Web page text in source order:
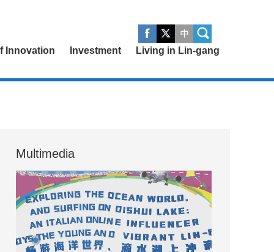
Innovation Investment Living in Lin-gang
Multimedia